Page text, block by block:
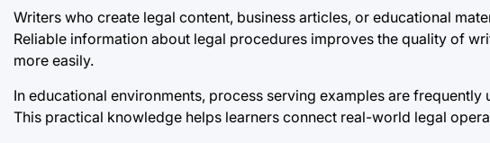
Writers who create legal content, business articles, or educational
Reliable information about legal procedures improves the quality of
more easily.
In educational environments, process serving examples are
This practical knowledge helps learners connect real-world legal